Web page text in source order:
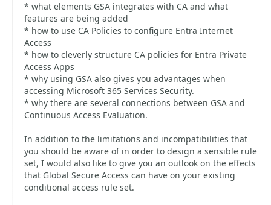
* what elements GSA integrates with CA and what
features are being added
* how to use CA Policies to configure Entra Internet
Access
* how to cleverly structure CA policies for Entra Private
Access Apps
* why using GSA also gives you advantages when
accessing Microsoft 365 Services Security.
* why there are several connections between GSA and
Continuous Access Evaluation.
In addition to the limitations and incompatibilities that
you should be aware of in order to design a sensible rule
set, I would also like to give you an outlook on the effects
that Global Secure Access can have on your existing
conditional access rule set.